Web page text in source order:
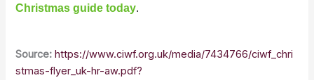
Christmas guide today.
Source: https://www.ciwf.org.uk/media/7434766/ciwf_chri
stmas-flyer_uk-hr-aw.pdf?